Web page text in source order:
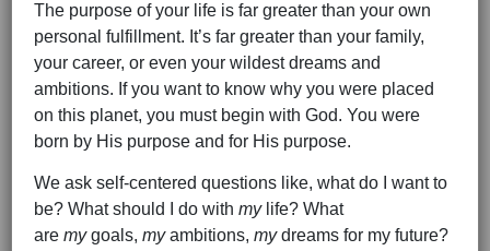
The purpose of your life is far greater than your own
personal fulfillment. It’s far greater than your family,
your career, or even your wildest dreams and
ambitions. If you want to know why you were placed
on this planet, you must begin with God. You were
born by His purpose and for His purpose.
We ask self-centered questions like, what do I want to
be? What should I do with mylife? What
are mygoals, myambitions, mydreams for my future?